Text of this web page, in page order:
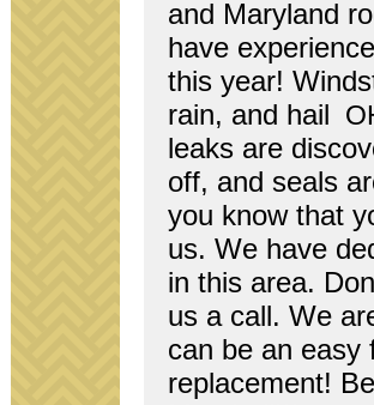
and Mary­land
have
this year!
rain, and hail
leaks are
off, and seals
you know that
us. We have
in this area.
us a call. We
can be an easy
replace­ment!